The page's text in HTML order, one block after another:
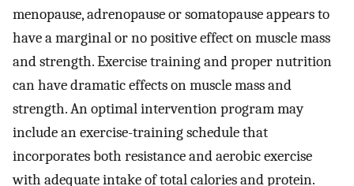
menopause, adrenopause or somatopause appears to
have a marginal or no positive effect on muscle mass
and strength. Exercise training and proper nutrition
can have dramatic effects on muscle mass and
strength. An optimal intervention program may
include an exercise-training schedule that
incorporates both resistance and aerobic exercise
with adequate intake of total calories and protein.